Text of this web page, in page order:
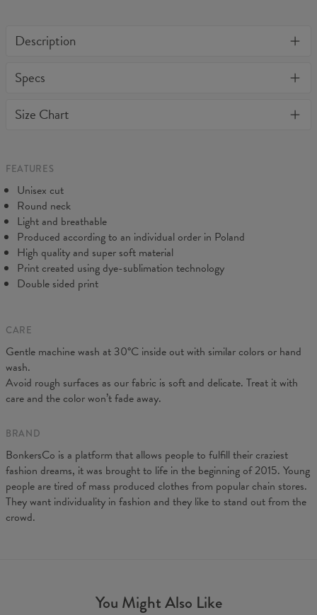
Description
and comfy - no matter how often you wash it, it won't fade away
all products purchased. If your order isn't what you expected,
Specs
Size Chart
CM
A - Length
B - Chest width
C - Sleeve length
19 19,5 20 20,5
FEATURES
Unisex cut
Round neck
Light and breathable
Produced according to an individual order in Poland
High quality and super soft material
Print created using dye-sublimation technology
Double sided print
CARE
Gentle machine wash at 30°C inside out with similar colors or hand
wash.
Avoid rough surfaces as our fabric is soft and delicate. Treat it with
care and the color won’t fade away.
BRAND
BonkersCo is a platform that allows people to fulfill their craziest
fashion dreams, it was brought to life in the beginning of 2015. Young
people are tired of mass produced clothes from popular chain stores.
They want individuality in fashion and they like to stand out from the
crowd.
You Might Also Like